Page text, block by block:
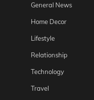
General News
Home Decor
Lifestyle
Relationship
Technology
Travel